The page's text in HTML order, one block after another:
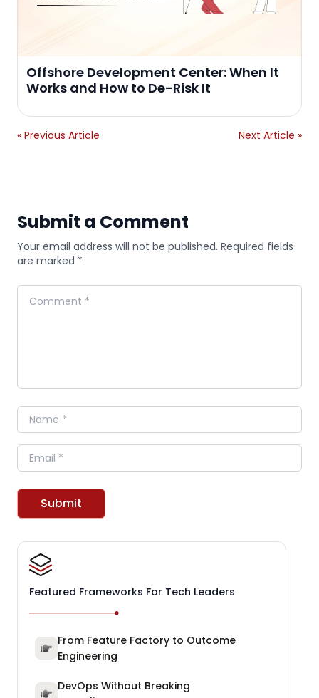
Offshore Development Center: When It
Works and How to De-Risk It
« Previous Article Next Article »
Submit a Comment
Your email address will not be published. Required fields
are marked *
Comment
Name
Email
Submit
Featured Frameworks For Tech Leaders
From Feature Factory to Outcome
Engineering
DevOps Without Breaking